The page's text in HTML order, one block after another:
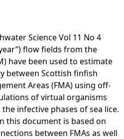
Science Vol 11 No 4
flow fields from the
have been used to estimate
between Scottish finfish
Areas (FMA) using off-
of virtual organisms
infective phases of sea lice.
this document is based on
between FMAs as well